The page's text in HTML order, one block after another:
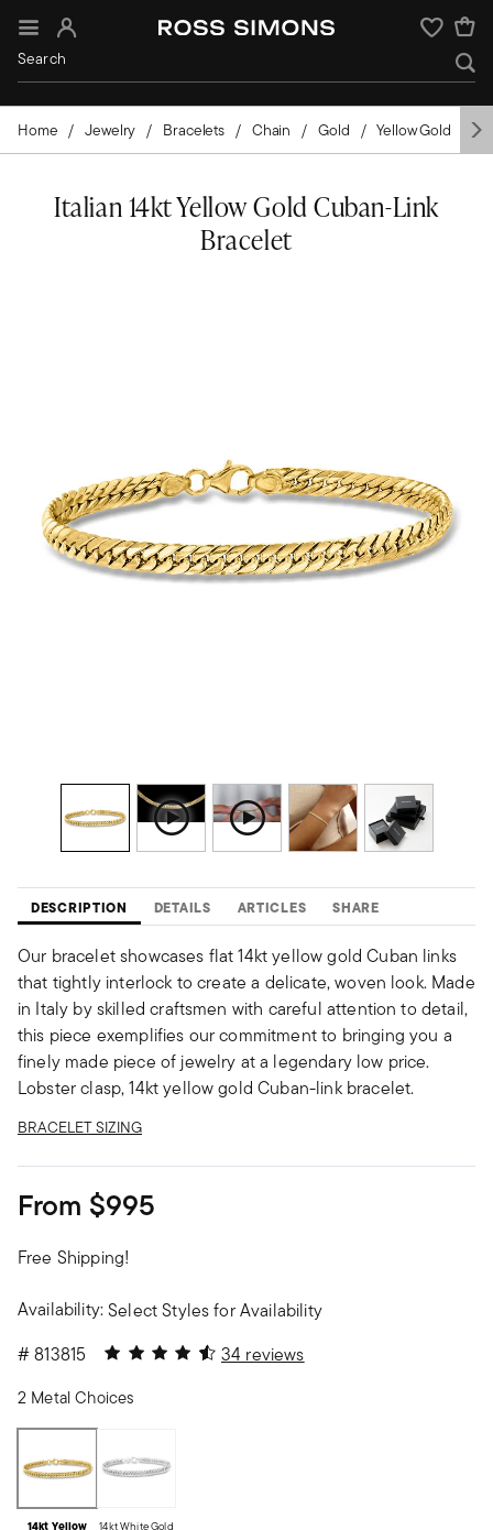
Sign In Wishlist
Home Jewelry Bracelets Chain Gold Yellow Gold
Italian 14kt Yellow Gold Cuban-Link
Bracelet
DESCRIPTION DETAILS ARTICLES SHARE
Our bracelet showcases flat 14kt yellow gold Cuban links
that tightly interlock to create a delicate, woven look. Made
in Italy by skilled craftsmen with careful attention to detail,
this piece exemplifies our commitment to bringing you a
finely made piece of jewelry at a legendary low price.
Lobster clasp, 14kt yellow gold Cuban-link bracelet.
BRACELET SIZING
From $995
Free Shipping!
Availability:Select Styles for Availability
#813815 4.5 out of 5 Customer Rating
34 reviews
2 Metal Choices
14kt Yellow
14kt White Gold